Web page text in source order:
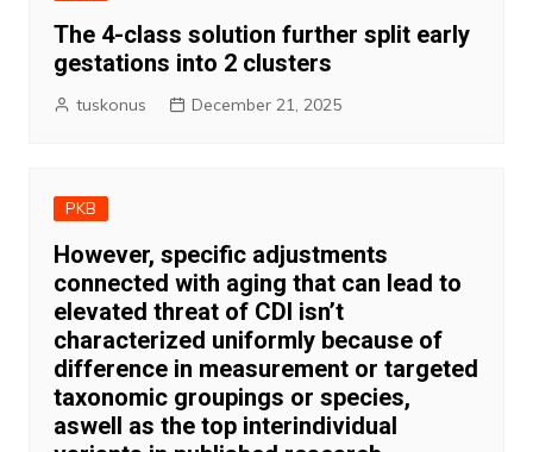
The 4-class solution further split early
gestations into 2 clusters
tuskonus December 21, 2025
PKB
However, specific adjustments
connected with aging that can lead to
elevated threat of CDI isn’t
characterized uniformly because of
difference in measurement or targeted
taxonomic groupings or species,
aswell as the top interindividual